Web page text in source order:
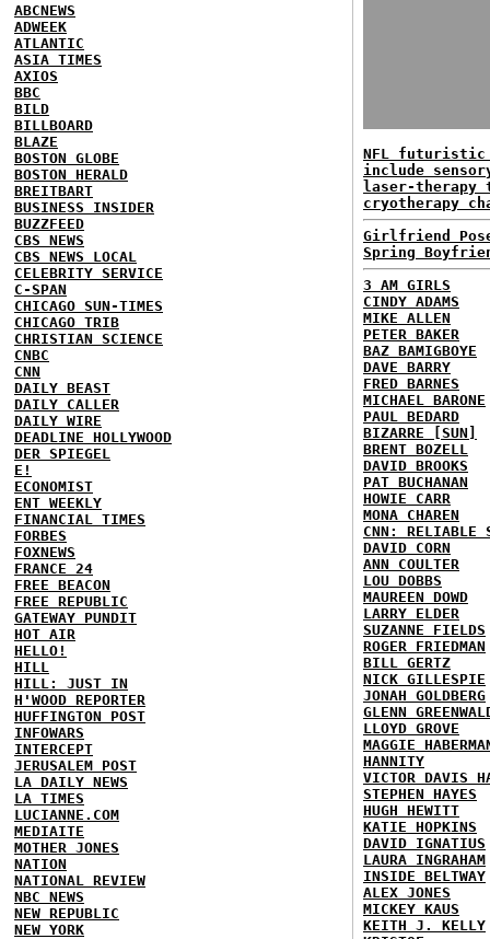
ABCNEWS
ADWEEK
ATLANTIC
ASIA TIMES
AXIOS
BBC
BILD
BILLBOARD
BLAZE
BOSTON GLOBE
BOSTON HERALD
BREITBART
BUSINESS INSIDER
BUZZFEED
CBS NEWS
CBS NEWS LOCAL
CELEBRITY SERVICE
C-SPAN
CHICAGO SUN-TIMES
CHICAGO TRIB
CHRISTIAN SCIENCE
CNBC
CNN
DAILY BEAST
DAILY CALLER
DAILY WIRE
DEADLINE HOLLYWOOD
DER SPIEGEL
E!
ECONOMIST
ENT WEEKLY
FINANCIAL TIMES
FORBES
FOXNEWS
FRANCE 24
FREE BEACON
FREE REPUBLIC
GATEWAY PUNDIT
HOT AIR
HELLO!
HILL
HILL: JUST IN
H'WOOD REPORTER
HUFFINGTON POST
INFOWARS
INTERCEPT
JERUSALEM POST
LA DAILY NEWS
LA TIMES
LUCIANNE.COM
MEDIAITE
MOTHER JONES
NATION
NATIONAL REVIEW
NBC NEWS
NEW REPUBLIC
NEW YORK
NFL futuristic
include
laser-therapy
cryotherapy
Girlfriend
Spring
3 AM GIRLS
CINDY ADAMS
MIKE ALLEN
PETER BAKER
BAZ BAMIGBOYE
DAVE BARRY
FRED BARNES
MICHAEL BARONE
PAUL BEDARD
BIZARRE [SUN]
BRENT BOZELL
DAVID BROOKS
PAT BUCHANAN
HOWIE CARR
MONA CHAREN
CNN: RELIABLE
DAVID CORN
ANN COULTER
LOU DOBBS
MAUREEN DOWD
LARRY ELDER
SUZANNE FIELDS
ROGER FRIEDMAN
BILL GERTZ
NICK GILLESPIE
JONAH GOLDBERG
GLENN
LLOYD GROVE
MAGGIE
HANNITY
VICTOR DAVIS
STEPHEN HAYES
HUGH HEWITT
KATIE HOPKINS
DAVID IGNATIUS
LAURA INGRAHAM
INSIDE BELTWAY
ALEX JONES
MICKEY KAUS
KEITH J. KELLY